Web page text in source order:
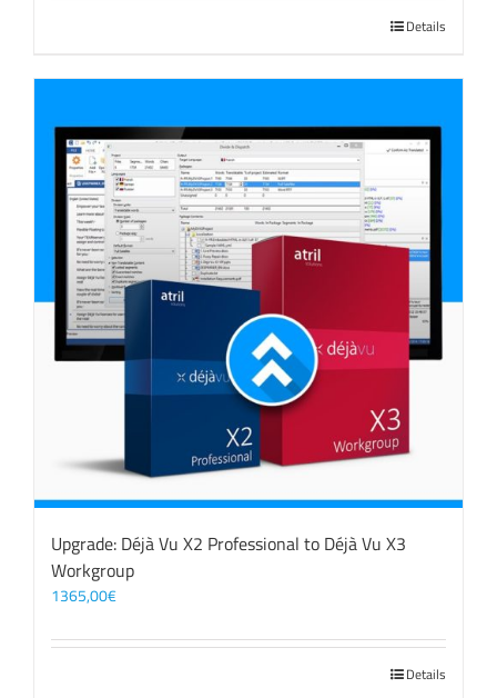
Details
Upgrade: Déjà Vu X2 Professional to Déjà Vu X3
Workgroup
1365,00€
Details